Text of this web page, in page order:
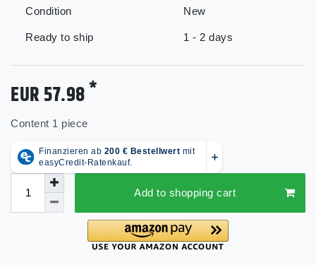
Condition
Ready to ship
New
1 - 2 days
EUR 57.98*
Content 1 piece
Add to shopping cart